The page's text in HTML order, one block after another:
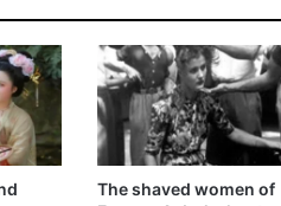
The shaved women of